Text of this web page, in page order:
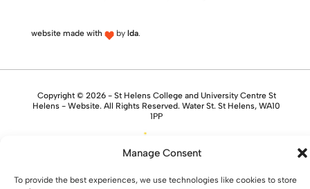
Manage Consent
To provide the best experiences, we use technologies like cookies to store
website made with by lda.
Copyright © 2026 - St Helens College and University Centre St
Helens - Website. All Rights Reserved. Water St. St Helens, WA10
1PP